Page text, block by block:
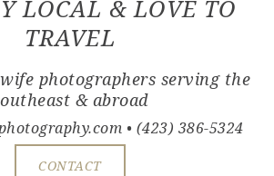
LOCAL & LOVE TO
TRAVEL
photographers serving the
& abroad
• (423) 386-5324
CONTACT